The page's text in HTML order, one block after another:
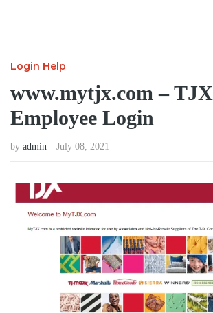
Login Help
www.mytjx.com – TJX
Employee Login
by admin July 08, 2021